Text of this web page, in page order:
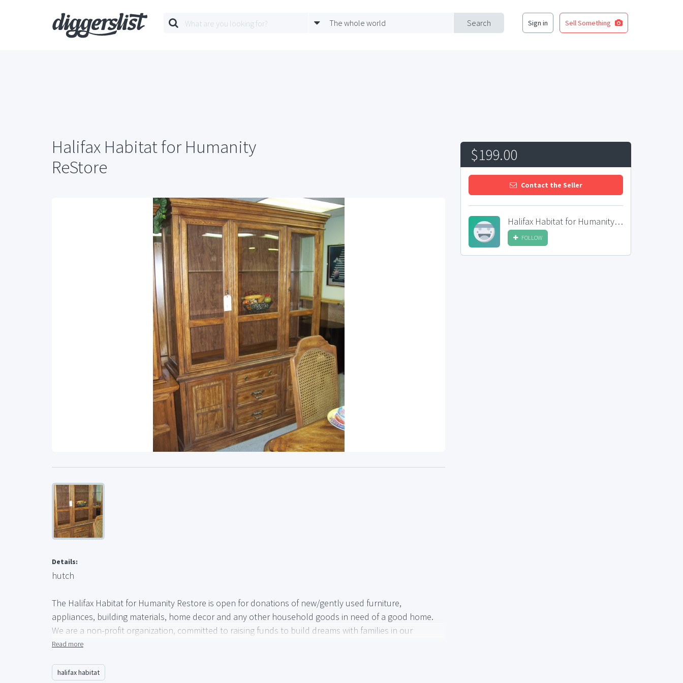
Search
The whole world Sign in Sell Something
Halifax Habitat for Humanity
ReStore
Details:
hutch
The Halifax Habitat for Humanity Restore is open for donations of new/gently used furniture,
appliances, building materials, home decor and any other household goods in need of a good home.
We are a non-profit organization, committed to raising funds to build dreams with families in our
Community in the form of a solid and safe home.
Every donation brings us closer to our goal of helping to provide another family with a place to call
Read more
halifax habitat
$199.00
Contact the Seller
Halifax Habitat for Humanity ReStore
FOLLOW